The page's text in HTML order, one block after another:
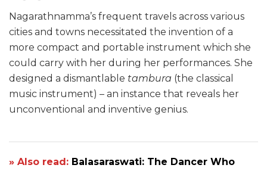
Nagarathnamma’s frequent travels across various
cities and towns necessitated the invention of a
more compact and portable instrument which she
could carry with her during her performances. She
designed a dismantlable tambura (the classical
music instrument) – an instance that reveals her
unconventional and inventive genius.
» Also read: Balasaraswati: The Dancer Who